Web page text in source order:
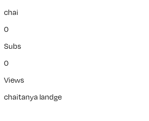
chai
0
Subs
0
Views
chaitanya landge